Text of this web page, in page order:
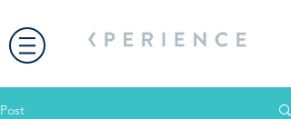
Post